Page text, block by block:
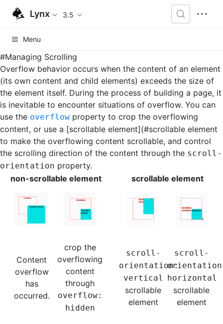
Lynx 3.5
Menu
#Managing Scrolling
Overflow behavior occurs when the content of an element
(its own content and child elements) exceeds the size of
the element itself. During the process of building a page, it
is inevitable to encounter situations of overflow. You can
use the overflow property to crop the overflowing
content, or use a [scrollable element](#scrollable element
to make the overflowing content scrollable, and control
the scrolling direction of the content through the scroll-
orientation property.
non-scrollable element
scrollable element
Content
overflow
has
occurred.
crop the
overflowing
content
through
overflow:
hidden
scroll-
orientation:
vertical
scrollable
element
scroll-
horizontal
scrollable
element